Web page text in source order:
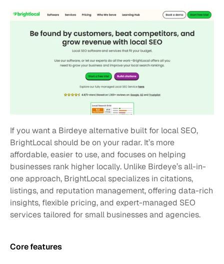
If you want a Birdeye alternative built for local SEO,
BrightLocal should be on your radar. It’s more
affordable, easier to use, and focuses on helping
businesses rank higher locally. Unlike Birdeye’s all-in-
one approach, BrightLocal specializes in citations,
listings, and reputation management, offering data-rich
insights, flexible pricing, and expert-managed SEO
services tailored for small businesses and agencies.
Core features